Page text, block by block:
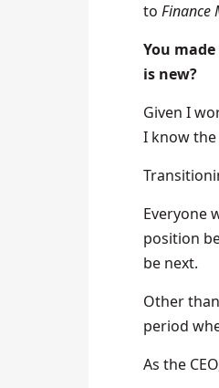
to Finance
You
is new?
Given I
I know
Everyone
position
be next.
Other
period
As the